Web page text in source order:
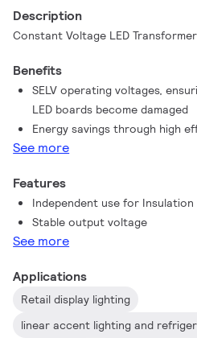
Description
Constant Voltage LED
Benefits
SELV operating voltages,
LED boards become damaged
Energy savings through high
See more
Features
Independent use for
Stable output voltage
See more
Applications
Retail display lighting
linear accent lighting and